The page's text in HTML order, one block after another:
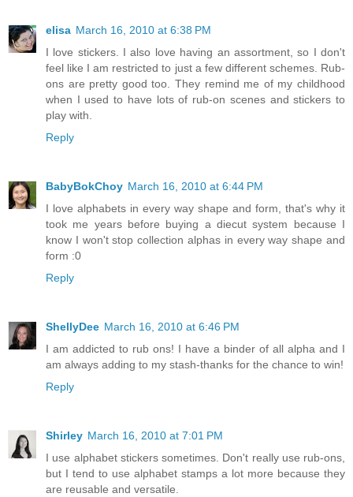
elisa March 16, 2010 at 6:38 PM
I love stickers. I also love having an assortment, so I don't
feel like I am restricted to just a few different schemes. Rub-
ons are pretty good too. They remind me of my childhood
when I used to have lots of rub-on scenes and stickers to
play with.
Reply
BabyBokChoy March 16, 2010 at 6:44 PM
I love alphabets in every way shape and form, that's why it
took me years before buying a diecut system because I
know I won't stop collection alphas in every way shape and
form :0
Reply
ShellyDee March 16, 2010 at 6:46 PM
I am addicted to rub ons! I have a binder of all alpha and I
am always adding to my stash-thanks for the chance to win!
Reply
Shirley March 16, 2010 at 7:01 PM
I use alphabet stickers sometimes. Don't really use rub-ons,
but I tend to use alphabet stamps a lot more because they
are reusable and versatile.